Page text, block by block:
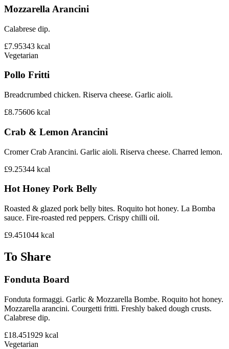
Mozzarella Arancini
Calabrese dip.
£7.95343 kcal
Vegetarian
Pollo Fritti
Breadcrumbed chicken. Riserva cheese. Garlic aioli.
£8.75606 kcal
Crab & Lemon Arancini
Cromer Crab Arancini. Garlic aioli. Riserva cheese. Charred lemon.
£9.25344 kcal
Hot Honey Pork Belly
Roasted & glazed pork belly bites. Roquito hot honey. La Bomba
sauce. Fire-roasted red peppers. Crispy chilli oil.
£9.451044 kcal
To Share
Fonduta Board
Fonduta formaggi. Garlic & Mozzarella Bombe. Roquito hot honey.
Mozzarella arancini. Courgetti fritti. Freshly baked dough crusts.
Calabrese dip.
£18.451929 kcal
Vegetarian